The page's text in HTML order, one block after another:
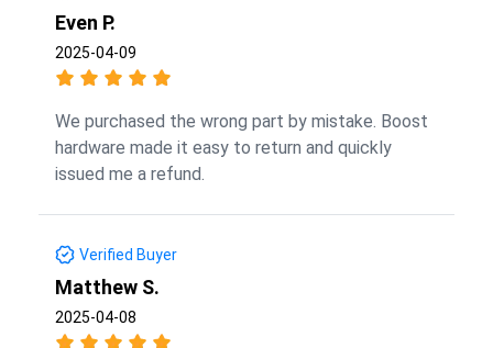
Even P.
2025-04-09
We purchased the wrong part by mistake. Boost
hardware made it easy to return and quickly
issued me a refund.
Verified Buyer
Matthew S.
2025-04-08